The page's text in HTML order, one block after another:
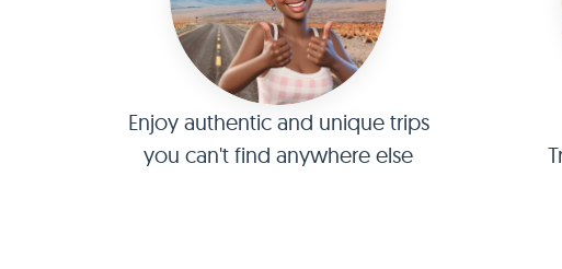
Enjoy authentic and unique trips
you can't find anywhere else